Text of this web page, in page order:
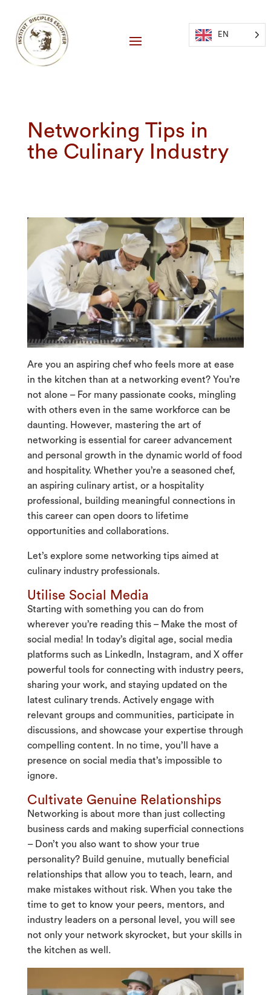
Networking Tips in
the Culinary Industry
Are you an aspiring chef who feels more at ease
in the kitchen than at a networking event? You’re
not alone – For many passionate cooks, mingling
with others even in the same workforce can be
daunting. However, mastering the art of
networking is essential for career advancement
and personal growth in the dynamic world of food
and hospitality. Whether you’re a seasoned chef,
an aspiring culinary artist, or a hospitality
professional, building meaningful connections in
this career can open doors to lifetime
opportunities and collaborations.
Let’s explore some networking tips aimed at
culinary industry professionals.
Utilise Social Media
Starting with something you can do from
wherever you’re reading this – Make the most of
social media! In today’s digital age, social media
platforms such as LinkedIn, Instagram, and X offer
powerful tools for connecting with industry peers,
sharing your work, and staying updated on the
latest culinary trends. Actively engage with
relevant groups and communities, participate in
discussions, and showcase your expertise through
compelling content. In no time, you’ll have a
presence on social media that’s impossible to
ignore.
Cultivate Genuine Relationships
Networking is about more than just collecting
business cards and making superficial connections
– Don’t you also want to show your true
personality? Build genuine, mutually beneficial
relationships that allow you to teach, learn, and
make mistakes without risk. When you take the
time to get to know your peers, mentors, and
industry leaders on a personal level, you will see
not only your network skyrocket, but your skills in
the kitchen as well.
EN